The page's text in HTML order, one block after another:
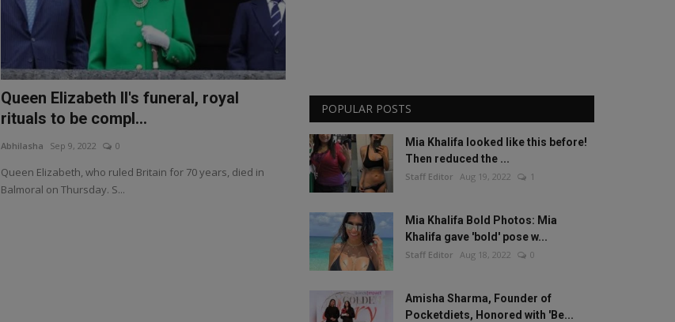
Queen Elizabeth II's funeral, royal
rituals to be compl...
Abhilasha Sep 9, 2022 0
Queen Elizabeth, who ruled Britain for 70 years, died in
Balmoral on Thursday. S...
POPULAR POSTS
Mia Khalifa looked like this before!
Then reduced the ...
Staff Editor Aug 19, 2022 1
Mia Khalifa Bold Photos: Mia
Khalifa gave 'bold' pose w...
Staff Editor Aug 18, 2022 0
Amisha Sharma, Founder of
Pocketdiets, Honored with 'Be...